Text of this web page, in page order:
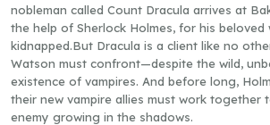
nobleman called Count Dracula arrives at
the help of Sherlock Holmes, for his beloved
kidnapped.But Dracula is a client like no
Watson must confront—despite the wild,
existence of vampires. And before long,
their new vampire allies must work together
enemy growing in the shadows.